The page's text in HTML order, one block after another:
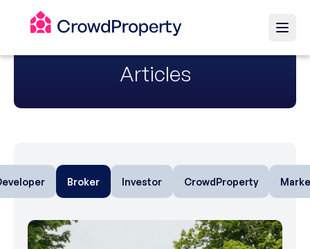
Articles
Broker Investor CrowdProperty